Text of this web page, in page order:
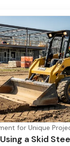
for Unique
a Skid